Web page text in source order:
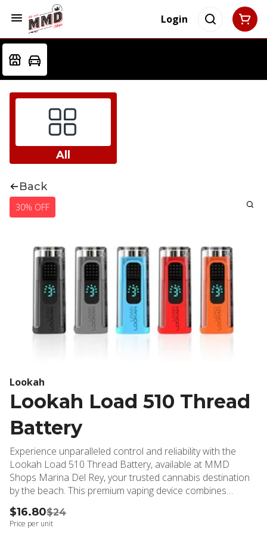
Login
All
Back
30% OFF
Lookah
Lookah Load 510 Thread
Battery
Experience unparalleled control and reliability with the
Lookah Load 510 Thread Battery, available at MMD
Shops Marina Del Rey, your trusted cannabis destination
by the beach. This premium vaping device combines
sophisticated technology with user-friendly features,
making it an essential accessory for both novice and
experienced cannabis enthusiasts. The Lookah Load
$16.80$24
Price per unit